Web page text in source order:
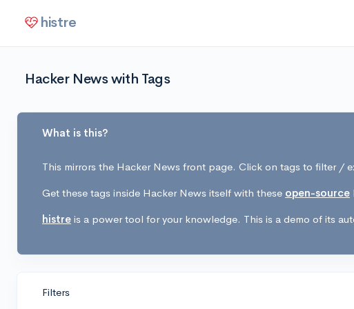
histre
Hacker News with Tags
What is this?
This mirrors the Hacker News front page. Click on tags to filter /
Get these tags inside Hacker News itself with these open-source
histre is a power tool for your knowledge. This is a demo of its
Filters